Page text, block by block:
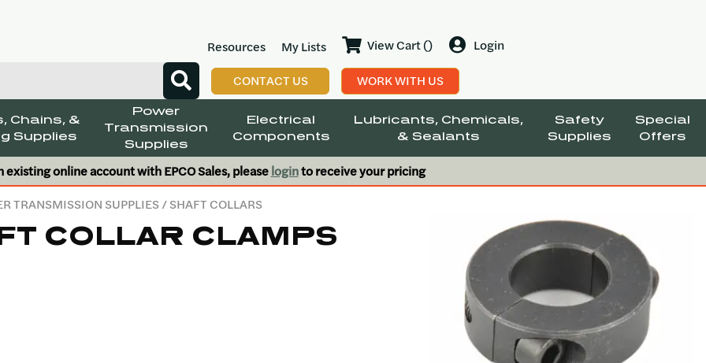
Resources My Lists View Cart () Login
CONTACT US WORK WITH US
Chains, &
Supplies
Power
Transmission
Supplies
Electrical
Components
Lubricants, Chemicals,
& Sealants
Safety
Supplies
Special
Offers
existing online account with EPCO Sales, pleaseloginto receive your pricing
TRANSMISSION SUPPLIES/ SHAFT COLLARS
COLLAR CLAMPS